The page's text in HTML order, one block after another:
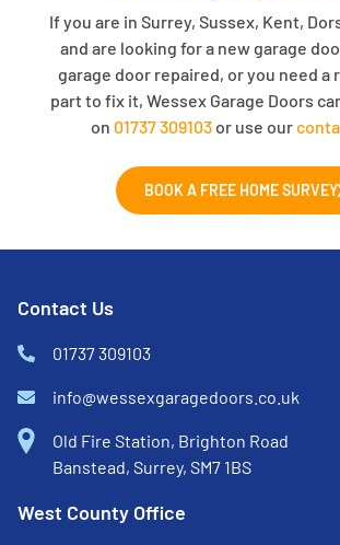
If you are in Surrey, Sussex, Kent,
and are looking for a new garage
garage door repaired, or you need a
part to fix it, Wessex Garage Doors
on 01737 309103 or use our
BOOK A FREE HOME SURVEY
Contact Us
01737 309103
info@wessexgaragedoors.co.uk
Old Fire Station, Brighton Road
Banstead, Surrey, SM7 1BS
West County Office